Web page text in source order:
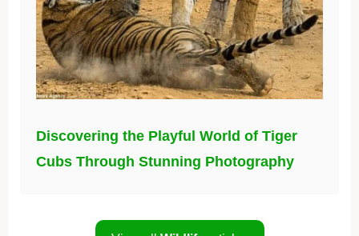
Discovering the Playful World of Tiger
Cubs Through Stunning Photography